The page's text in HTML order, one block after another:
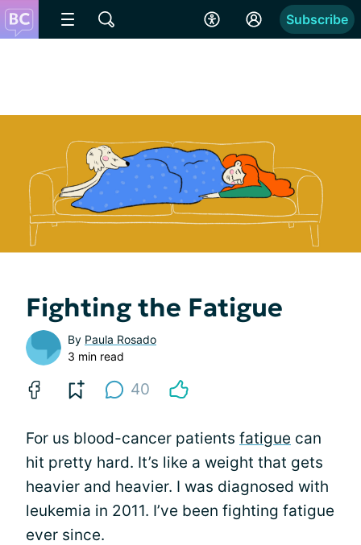
Subscribe
Fighting the Fatigue
By Paula Rosado
3 min read
40
For us blood-cancer patients fatigue can
hit pretty hard. It’s like a weight that gets
heavier and heavier. I was diagnosed with
leukemia in 2011. I’ve been fighting fatigue
ever since.